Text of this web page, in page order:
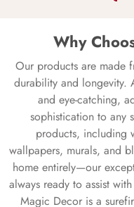
Why
Our products are made
durability and longevity.
and eye-catching,
sophistication to any
products, including
wallpapers, murals, and
home entirely—our
always ready to assist
Magic Decor is a